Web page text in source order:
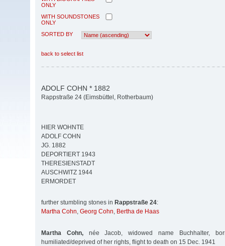
ONLY
WITH SOUNDSTONES
ONLY
SORTED BY
back to select list
ADOLF COHN * 1882
Rappstraße 24 (Eimsbüttel, Rotherbaum)
HIER WOHNTE
ADOLF COHN
JG. 1882
DEPORTIERT 1943
THERESIENSTADT
AUSCHWITZ 1944
ERMORDET
further stumbling stones in Rappstraße 24:
Martha Cohn, Georg Cohn, Bertha de Haas
Martha Cohn,née Jacob, widowed name Buchhalter,
humiliated/deprived of her rights, flight to death on 15 Dec. 1941